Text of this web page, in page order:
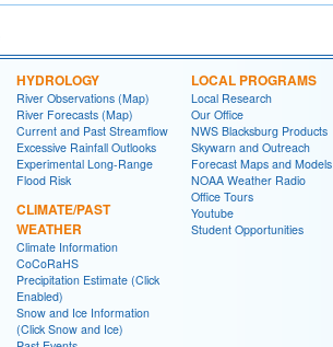
HYDROLOGY
River Observations (Map)
River Forecasts (Map)
Current and Past Streamflow
Excessive Rainfall Outlooks
Experimental Long-Range
Flood Risk
CLIMATE/PAST
WEATHER
Climate Information
CoCoRaHS
Precipitation Estimate (Click
Enabled)
Snow and Ice Information
(Click Snow and Ice)
LOCAL PROGRAMS
Local Research
Our Office
NWS Blacksburg Products
Skywarn and Outreach
Forecast Maps and Models
NOAA Weather Radio
Office Tours
Youtube
Student Opportunities